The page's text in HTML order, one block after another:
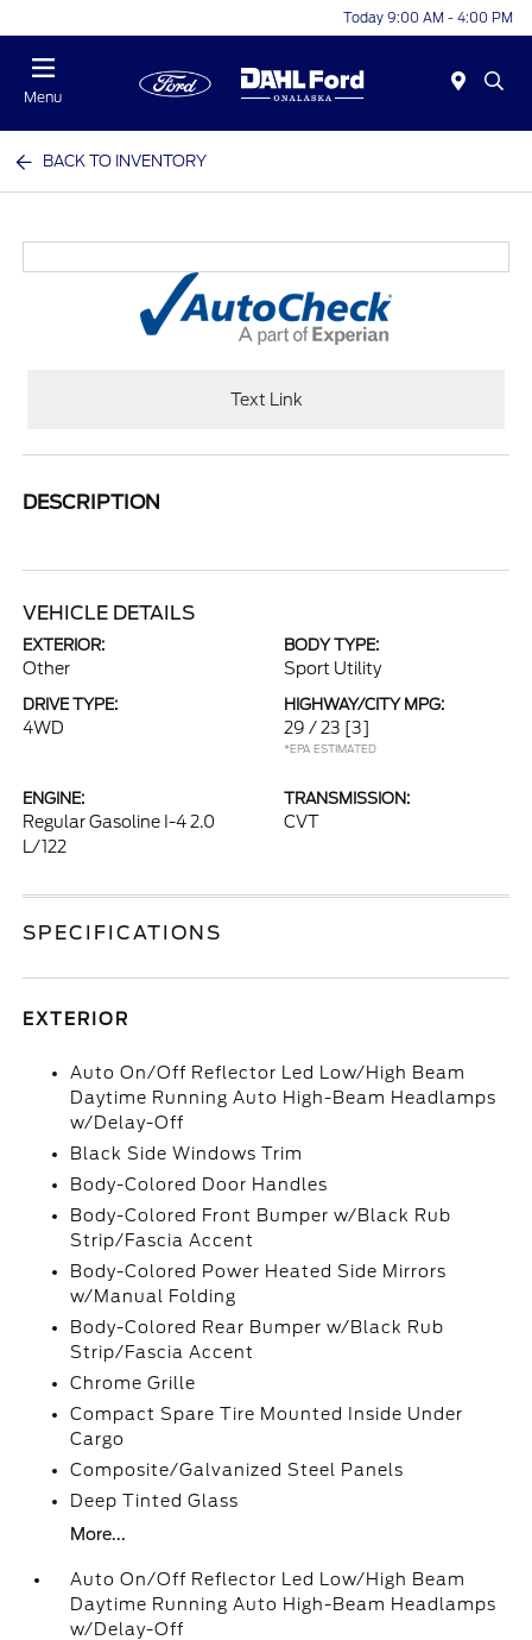
Today 9:00 AM - 4:00 PM
Menu
BACK TO INVENTORY
Text Link
DESCRIPTION
VEHICLE DETAILS
EXTERIOR:
Other
BODY TYPE:
Sport Utility
DRIVE TYPE:
4WD
HIGHWAY/CITY MPG:
29 / 23 [3]
*EPA ESTIMATED
ENGINE:
Regular Gasoline I-4 2.0
L/122
TRANSMISSION:
CVT
SPECIFICATIONS
EXTERIOR
Auto On/Off Reflector Led Low/High Beam
Daytime Running Auto High-Beam Headlamps
w/Delay-Off
Black Side Windows Trim
Body-Colored Door Handles
Body-Colored Front Bumper w/Black Rub
Strip/Fascia Accent
Body-Colored Power Heated Side Mirrors
w/Manual Folding
Body-Colored Rear Bumper w/Black Rub
Strip/Fascia Accent
Chrome Grille
Compact Spare Tire Mounted Inside Under
Cargo
Composite/Galvanized Steel Panels
Deep Tinted Glass
More...
Auto On/Off Reflector Led Low/High Beam
Daytime Running Auto High-Beam Headlamps
w/Delay-Off